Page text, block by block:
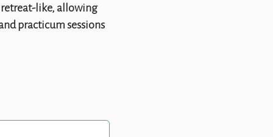
retreat-like, allowing
practicum sessions